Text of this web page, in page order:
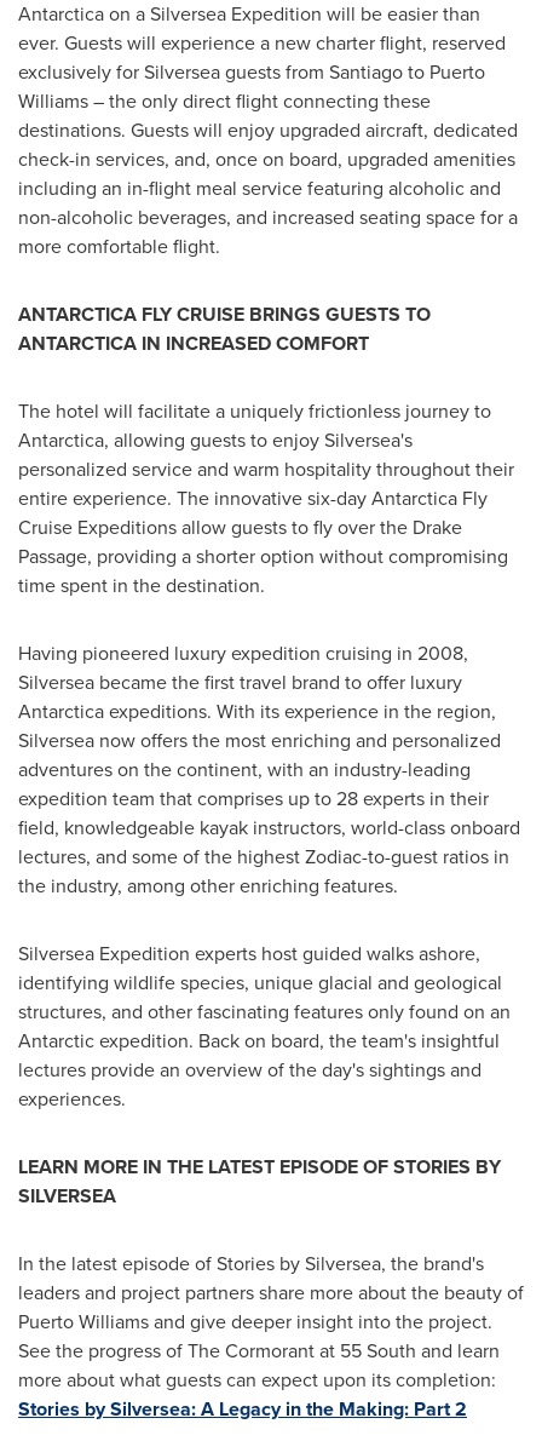
Antarcticaon a Silversea Expedition will be easier than
ever. Guests will experience a new charter flight, reserved
exclusively for Silversea guests from Santiagoto Puerto
Williams– the only direct flight connecting these
destinations. Guests will enjoy upgraded aircraft, dedicated
check-in services, and, once on board, upgraded amenities
including an in-flight meal service featuring alcoholic and
non-alcoholic beverages, and increased seating space for a
more comfortable flight.
ANTARCTICA FLY CRUISE BRINGS GUESTS TO
ANTARCTICA IN INCREASED COMFORT
The hotel will facilitate a uniquely frictionless journey to
Antarctica, allowing guests to enjoy Silversea's
personalized service and warm hospitality throughout their
entire experience. The innovative six-day Antarctica Fly
Cruise Expeditions allow guests to fly over the Drake
Passage, providing a shorter option without compromising
time spent in the destination.
Having pioneered luxury expedition cruising in 2008,
Silversea became the first travel brand to offer luxury
Antarcticaexpeditions. With its experience in the region,
Silversea now offers the most enriching and personalized
adventures on the continent, with an industry-leading
expedition team that comprises up to 28 experts in their
field, knowledgeable kayak instructors, world-class onboard
lectures, and some of the highest Zodiac-to-guest ratios in
the industry, among other enriching features.
Silversea Expedition experts host guided walks ashore,
identifying wildlife species, unique glacial and geological
structures, and other fascinating features only found on an
Antarctic expedition. Back on board, the team's insightful
lectures provide an overview of the day's sightings and
experiences.
LEARN MORE IN THE LATEST EPISODE OF STORIES BY
SILVERSEA
In the latest episode of Stories by Silversea, the brand's
leaders and project partners share more about the beauty of
Puerto Williamsand give deeper insight into the project.
See the progress of The Cormorant at 55 South and learn
more about what guests can expect upon its completion:
Stories by Silversea: A Legacy in the Making: Part 2